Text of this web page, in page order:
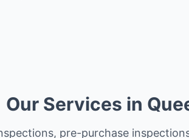
Our Services in
pre-purchase